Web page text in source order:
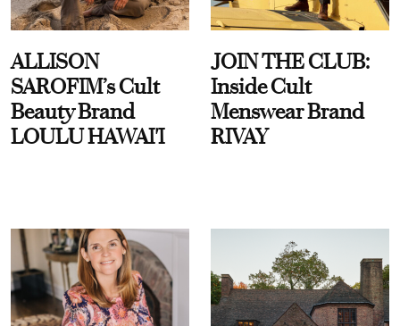
ALLISON
SAROFIM’s Cult
Beauty Brand
LOULU HAWAI'I
JOIN THE CLUB:
Inside Cult
Menswear Brand
RIVAY